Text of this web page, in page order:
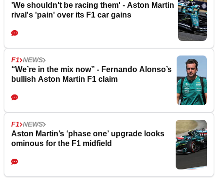
'We shouldn't be racing them' - Aston Martin
rival's 'pain' over its F1 car gains
F1 NEWS
“We’re in the mix now” - Fernando Alonso’s
bullish Aston Martin F1 claim
F1 NEWS
Aston Martin’s ‘phase one’ upgrade looks
ominous for the F1 midfield